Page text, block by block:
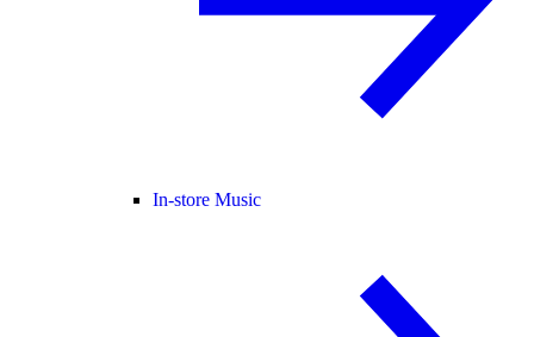
In-store Music